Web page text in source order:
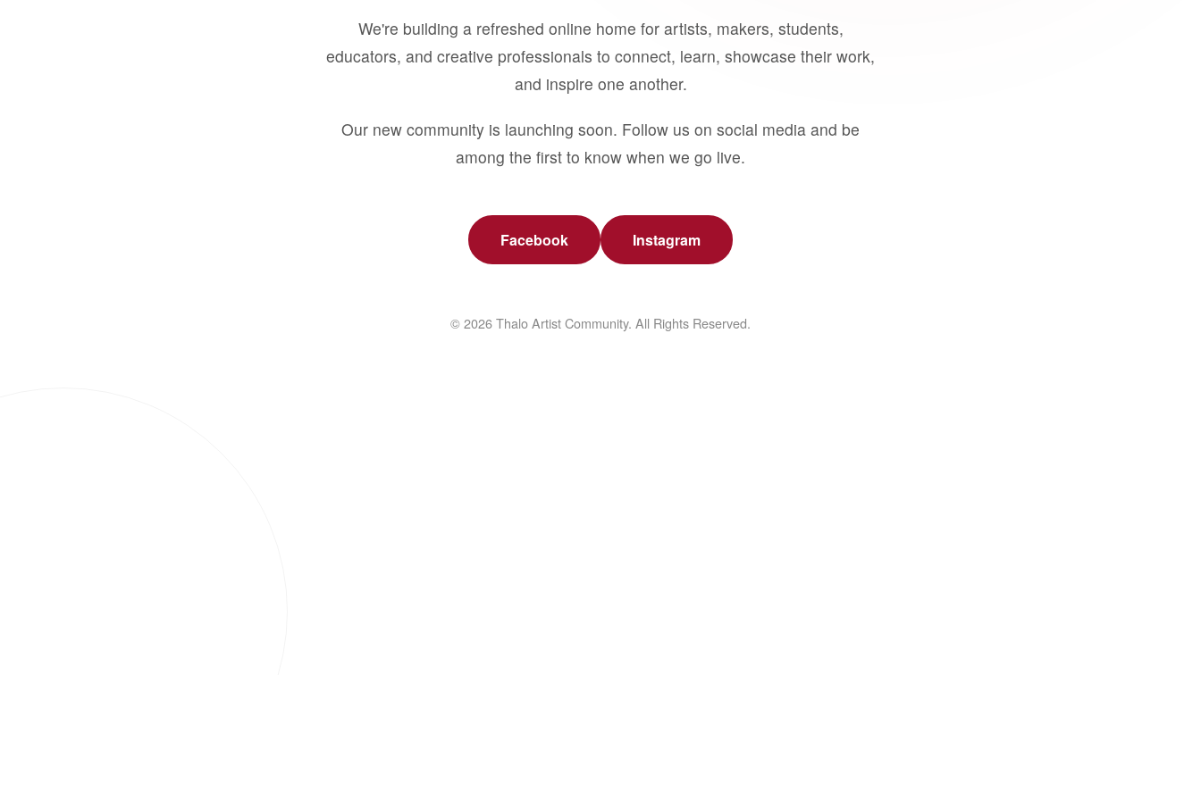
We're building a refreshed online home for artists, makers, students,
educators, and creative professionals to connect, learn, showcase their work,
and inspire one another.
Our new community is launching soon. Follow us on social media and be
among the first to know when we go live.
Facebook Instagram
© 2026 Thalo Artist Community. All Rights Reserved.